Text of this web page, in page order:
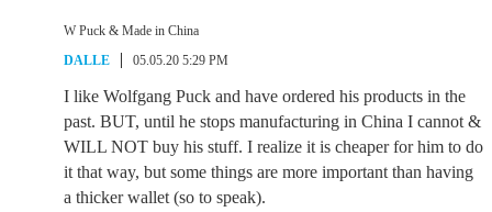
W Puck & Made in China
DALLE
05.05.20 5:29 PM
I like Wolfgang Puck and have ordered his products in the
past. BUT, until he stops manufacturing in China I cannot &
WILL NOT buy his stuff. I realize it is cheaper for him to do
it that way, but some things are more important than having
a thicker wallet (so to speak).